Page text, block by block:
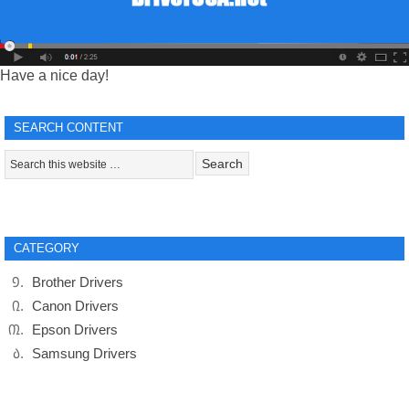
Have a nice day!
SEARCH CONTENT
CATEGORY
Brother Drivers
Canon Drivers
Epson Drivers
Samsung Drivers